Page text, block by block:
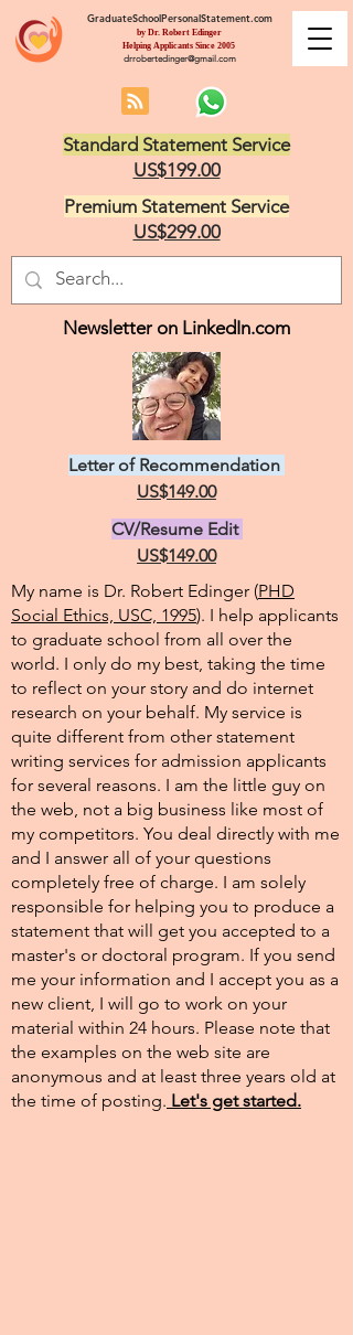
GraduateSchoolPersonalStatement.com
by Dr. Robert Edinger
Helping Applicants Since 2005
drrobertedinger@gmail.com
Standard Statement Service
US$199.00
Premium Statement Service
US$299.00
Letter of Recommendation
US$149.00
CV/Resume Edit
US$149.00
My name is Dr. Robert Edinger (PHD
Social Ethics, USC, 1995). I help applicants
to graduate school from all over the
world. I only do my best, taking the time
to reflect on your story and do internet
research on your behalf. My service is
quite different from other statement
writing services for admission applicants
for several reasons. I am the little guy on
the web, not a big business like most of
my competitors. You deal directly with me
and I answer all of your questions
completely free of charge. I am solely
responsible for helping you to produce a
statement that will get you accepted to a
master's or doctoral program. If you send
me your information and I accept you as a
new client, I will go to work on your
material within 24 hours. Please note that
the examples on the web site are
anonymous and at least three years old at
the time of posting.​ Let's get started.
Newsletter on LinkedIn.com